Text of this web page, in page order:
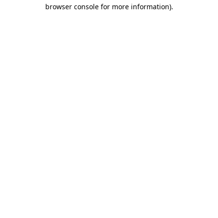
browser console for more information).